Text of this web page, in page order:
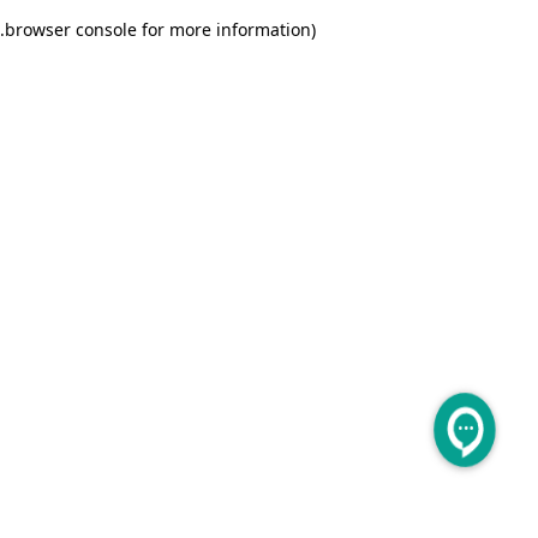
browser console for more information)
.